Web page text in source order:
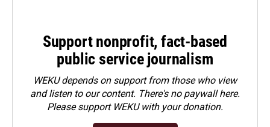
Support nonprofit, fact-based
public service journalism
WEKU depends on support from those who view
and listen to our content. There's no paywall here.
Pleasesupport WEKU with your donation.